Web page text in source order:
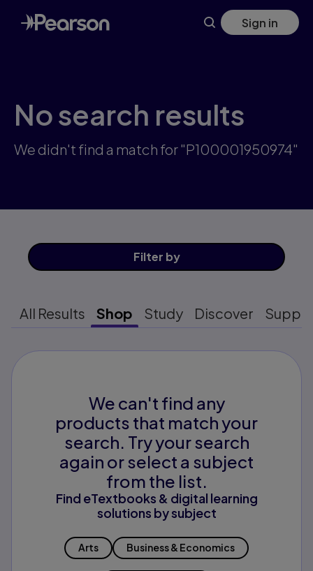
Skip
to
main
Sign in
No search results
We didn't find a match for "P100001950974"
Filter by
All Results Shop Study Discover
We can't find any
products that match your
search. Try your search
again or select a subject
from the list.
Find eTextbooks & digital learning
solutions by subject
Arts Business & Economics